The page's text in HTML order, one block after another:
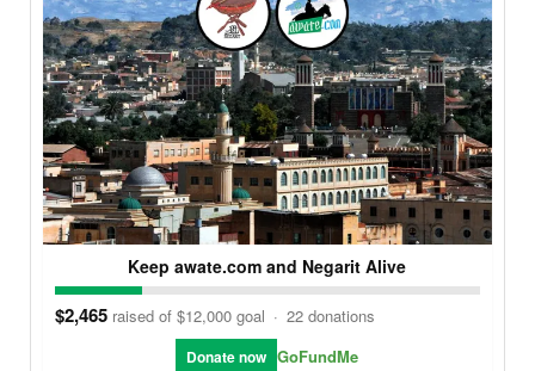
Keep awate.com and Negarit Alive
$2,465 raised of $12,000 goal · 22 donations
Donate now GoFundMe